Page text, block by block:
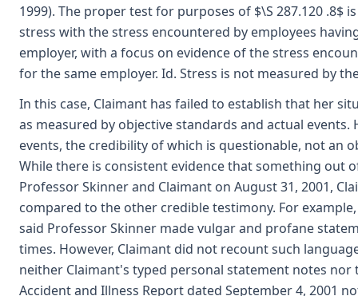
1999). The proper test for purposes of $\S 287.120 .8$
stress with the stress encountered by employees
employer, with a focus on evidence of the stress
for the same employer. Id. Stress is not measured by
In this case, Claimant has failed to establish that her
as measured by objective standards and actual
events, the credibility of which is questionable, not an
While there is consistent evidence that something out
Professor Skinner and Claimant on August 31, 2001,
compared to the other credible testimony. For
said Professor Skinner made vulgar and profane
times. However, Claimant did not recount such
neither Claimant's typed personal statement notes nor
Accident and Illness Report dated September 4, 2001